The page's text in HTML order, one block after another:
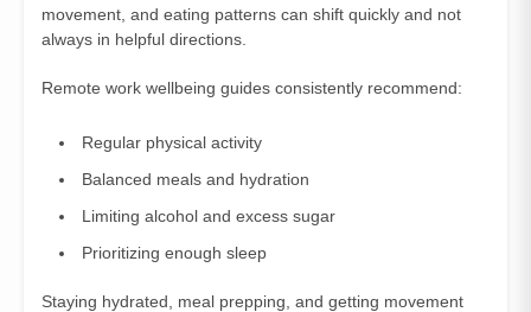
movement, and eating patterns can shift quickly and not
always in helpful directions.
Remote work wellbeing guides consistently recommend:
Regular physical activity
Balanced meals and hydration
Limiting alcohol and excess sugar
Prioritizing enough sleep
Staying hydrated, meal prepping, and getting movement